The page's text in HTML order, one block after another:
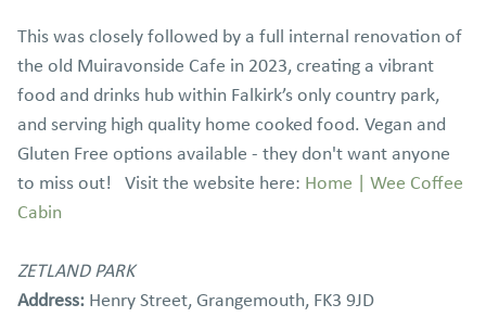
This was closely followed by a full internal renovation of
the old Muiravonside Cafe in 2023, creating a vibrant
food and drinks hub within Falkirk’s only country park,
and serving high quality home cooked food. Vegan and
Gluten Free options available - they don't want anyone
to miss out! Visit the website here: Home | Wee Coffee
Cabin
ZETLAND PARK
Address: Henry Street, Grangemouth, FK3 9JD